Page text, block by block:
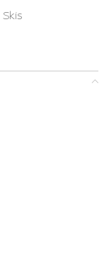
Skis